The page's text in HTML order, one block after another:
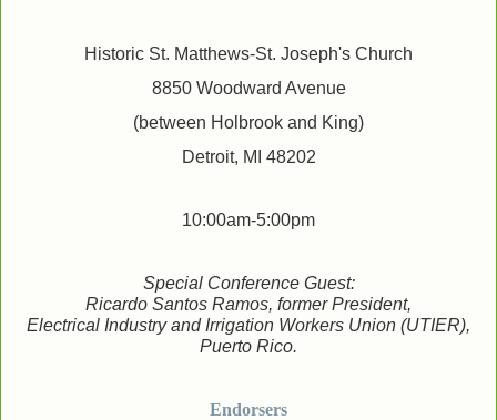
Historic St. Matthews-St. Joseph's Church
8850 Woodward Avenue
(between Holbrook and King)
Detroit, MI 48202
10:00am-5:00pm
Special Conference Guest:
Ricardo Santos Ramos, former President,
Electrical Industry and Irrigation Workers Union (UTIER),
Puerto Rico.
Endorsers